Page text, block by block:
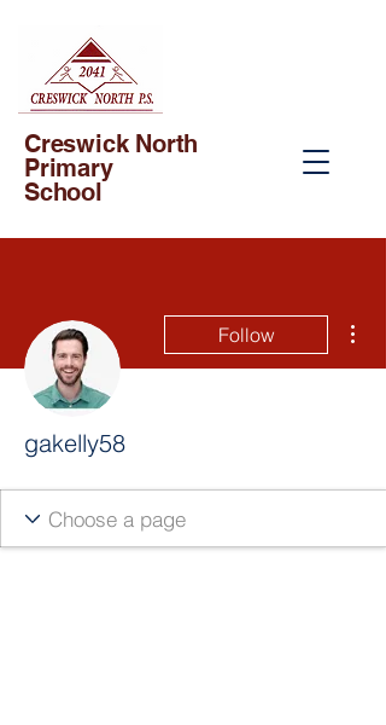
Creswick North
Primary
School
Follow
gakelly58